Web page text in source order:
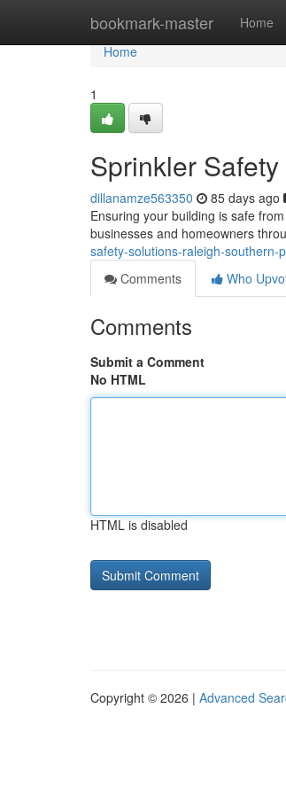
bookmark-master Home
Home
Home
1
Sprinkler
dillanamze563350 85 days ago
Ensuring your building is safe
businesses and homeowners
safety-solutions-raleigh-southern-
Comments
Who
Comments
Submit a Comment
No HTML
HTML is disabled
Copyright © 2026 | Advanced